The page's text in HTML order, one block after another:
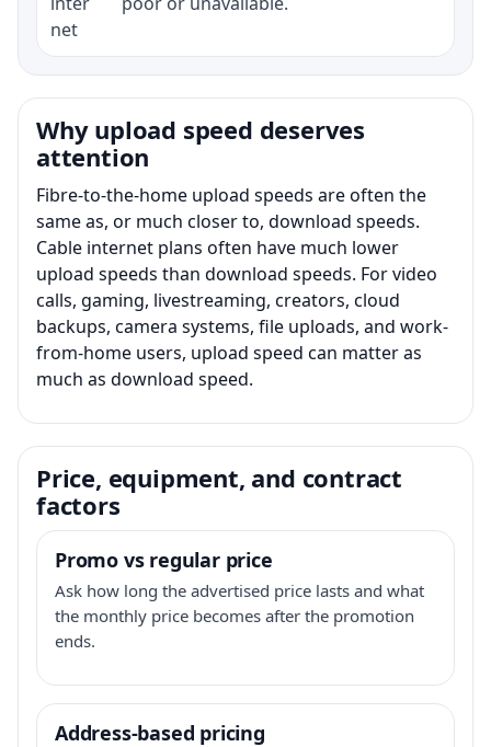
net
Why upload speed deserves
attention
Fibre-to-the-home upload speeds are often the
same as, or much closer to, download speeds.
Cable internet plans often have much lower
upload speeds than download speeds. For video
calls, gaming, livestreaming, creators, cloud
backups, camera systems, file uploads, and work-
from-home users, upload speed can matter as
much as download speed.
Price, equipment, and contract
factors
Promo vs regular price
Ask how long the advertised price lasts and what
the monthly price becomes after the promotion
ends.
Address-based pricing